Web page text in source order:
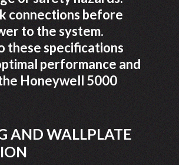
connections before
to the system.
these specifications
performance and
Honeywell 5000
AND WALLPLATE